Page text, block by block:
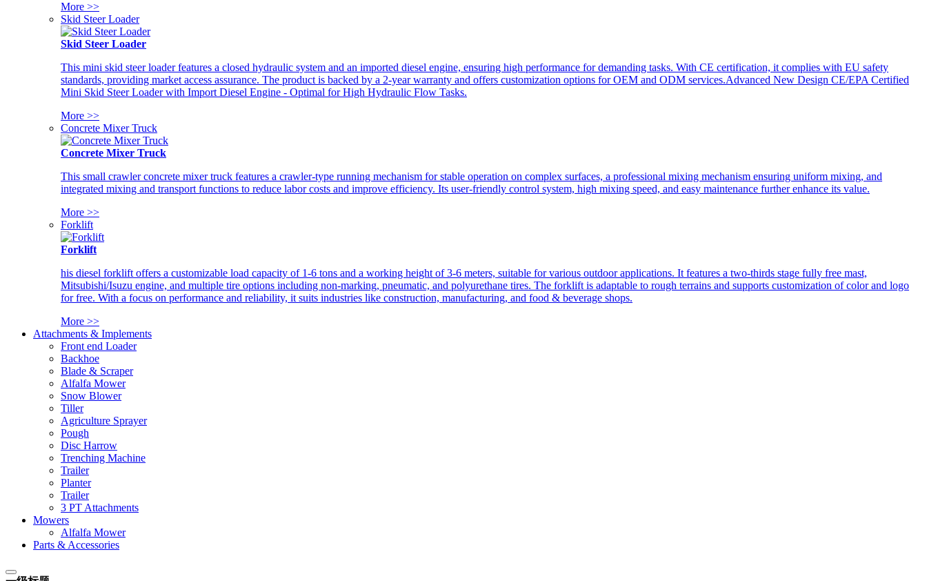
More >>
Skid Steer Loader
Skid Steer Loader
This mini skid steer loader features a closed hydraulic system and an imported diesel engine, ensuring high performance for demanding tasks. With CE certification, it complies with EU safety
standards, providing market access assurance. The product is backed by a 2-year warranty and offers customization options for OEM and ODM services.Advanced New Design CE/EPA Certified
Mini Skid Steer Loader with Import Diesel Engine - Optimal for High Hydraulic Flow Tasks.
More >>
Concrete Mixer Truck
Concrete Mixer Truck
This small crawler concrete mixer truck features a crawler-type running mechanism for stable operation on complex surfaces, a professional mixing mechanism ensuring uniform mixing, and
integrated mixing and transport functions to reduce labor costs and improve efficiency. Its user-friendly control system, high mixing speed, and easy maintenance further enhance its value.
More >>
Forklift
Forklift
his diesel forklift offers a customizable load capacity of 1-6 tons and a working height of 3-6 meters, suitable for various outdoor applications. It features a two-thirds stage fully free mast,
Mitsubishi/Isuzu engine, and multiple tire options including non-marking, pneumatic, and polyurethane tires. The forklift is adaptable to rough terrains and supports customization of color and logo
for free. With a focus on performance and reliability, it suits industries like construction, manufacturing, and food & beverage shops.
More >>
Attachments & Implements
Front end Loader
Backhoe
Blade & Scraper
Alfalfa Mower
Snow Blower
Tiller
Agriculture Sprayer
Pough
Disc Harrow
Trenching Machine
Trailer
Planter
Trailer
3 PT Attachments
Mowers
Alfalfa Mower
Parts & Accessories